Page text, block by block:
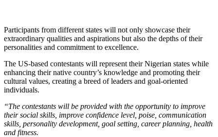
Participants from different states will not only showcase their
extraordinary qualities and aspirations but also the depths of their
personalities and commitment to excellence.
The US-based contestants will represent their Nigerian states while
enhancing their native country’s knowledge and promoting their
cultural values, creating a breed of leaders and goal-oriented
individuals.
“The contestants will be provided with the opportunity to improve
their social skills, improve confidence level, poise, communication
skills, personality development, goal setting, career planning, health
and fitness.